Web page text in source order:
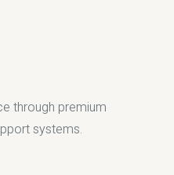
through premium
systems.